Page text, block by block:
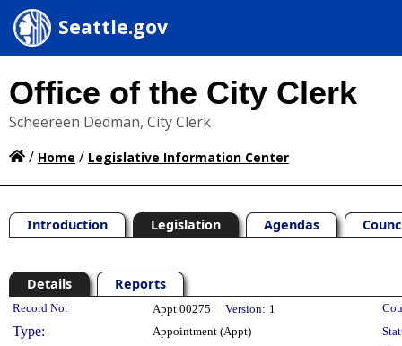
Seattle.gov
Office of the City Clerk
Scheereen Dedman, City Clerk
/ Home / Legislative Information Center
Introduction Legislation Agendas
Details Reports
Legislation Details
Record No: Appt 00275 Version: 1
Type: Appointment (Appt)